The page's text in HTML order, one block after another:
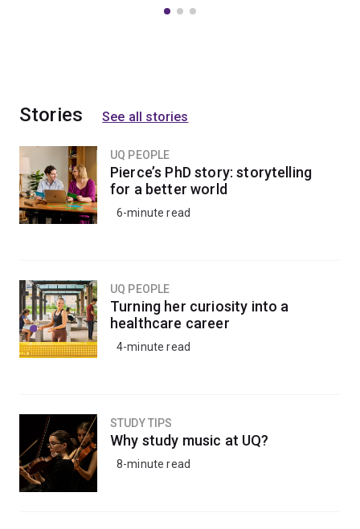
Stories See all stories
UQ PEOPLE
Pierce’s PhD story: storytelling
for a better world
6-minute read
UQ PEOPLE
Turning her curiosity into a
healthcare career
4-minute read
STUDY TIPS
Why study music at UQ?
8-minute read